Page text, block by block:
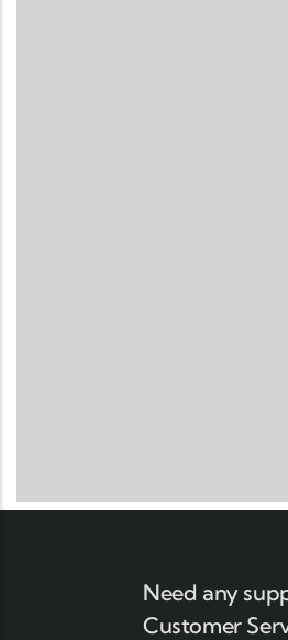
Need any
Customer